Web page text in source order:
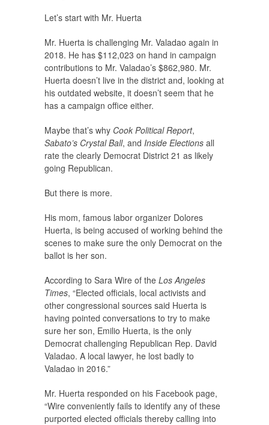
Let’s start with Mr. Huerta
Mr. Huerta is challenging Mr. Valadao again in
2018. He has $112,023 on hand in campaign
contributions to Mr. Valadao’s $862,980. Mr.
Huerta doesn’t live in the district and, looking at
his outdated website, it doesn’t seem that he
has a campaign office either.
Maybe that’s why Cook Political Report,
Sabato’s Crystal Ball, and Inside Elections all
rate the clearly Democrat District 21 as likely
going Republican.
But there is more.
His mom, famous labor organizer Dolores
Huerta, is being accused of working behind the
scenes to make sure the only Democrat on the
ballot is her son.
According to Sara Wire of the Los Angeles
Times, “Elected officials, local activists and
other congressional sources said Huerta is
having pointed conversations to try to make
sure her son, Emilio Huerta, is the only
Democrat challenging Republican Rep. David
Valadao. A local lawyer, he lost badly to
Valadao in 2016.”
Mr. Huerta responded on his Facebook page,
“Wire conveniently fails to identify any of these
purported elected officials thereby calling into